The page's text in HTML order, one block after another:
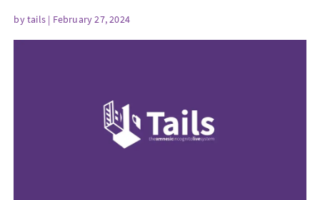
bytails | February 27, 2024